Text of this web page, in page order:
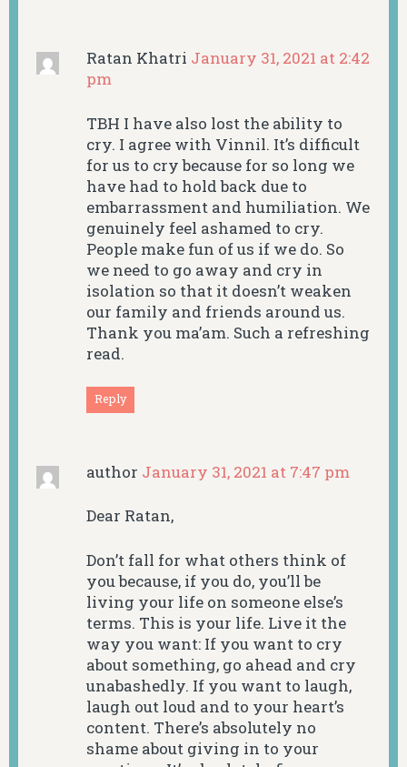
Ratan Khatri January 31, 2021 at 2:42
pm
TBH I have also lost the ability to
cry. I agree with Vinnil. It’s difficult
for us to cry because for so long we
have had to hold back due to
embarrassment and humiliation. We
genuinely feel ashamed to cry.
People make fun of us if we do. So
we need to go away and cry in
isolation so that it doesn’t weaken
our family and friends around us.
Thank you ma’am. Such a refreshing
read.
Reply
author January 31, 2021 at 7:47 pm
Dear Ratan,
Don’t fall for what others think of
you because, if you do, you’ll be
living your life on someone else’s
terms. This is your life. Live it the
way you want: If you want to cry
about something, go ahead and cry
unabashedly. If you want to laugh,
laugh out loud and to your heart’s
content. There’s absolutely no
shame about giving in to your